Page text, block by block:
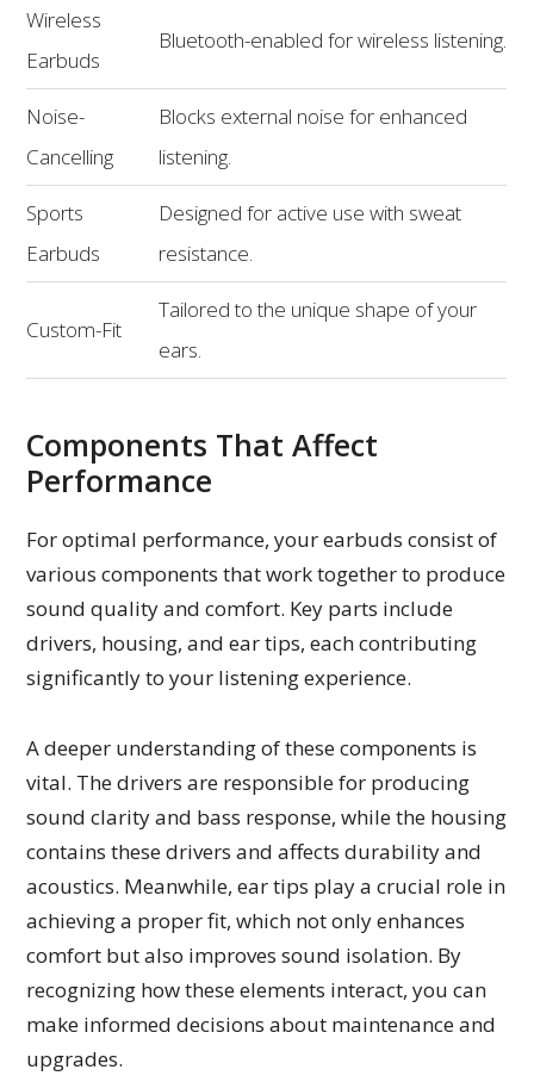
Wireless
Earbuds
Bluetooth-enabled for wireless listening.
Noise-
Cancelling
Blocks external noise for enhanced
listening.
Sports
Earbuds
Designed for active use with sweat
resistance.
Custom-Fit
Tailored to the unique shape of your
ears.
Components That Affect
Performance
For optimal performance, your earbuds consist of
various components that work together to produce
sound quality and comfort. Key parts include
drivers, housing, and ear tips, each contributing
significantly to your listening experience.
A deeper understanding of these components is
vital. The drivers are responsible for producing
sound clarity and bass response, while the housing
contains these drivers and affects durability and
acoustics. Meanwhile, ear tips play a crucial role in
achieving a proper fit, which not only enhances
comfort but also improves sound isolation. By
recognizing how these elements interact, you can
make informed decisions about maintenance and
upgrades.